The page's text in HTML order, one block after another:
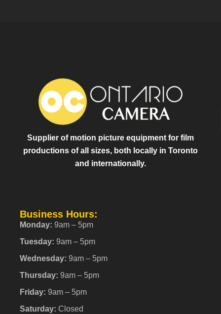
Supplier of motion picture equipment for film
productions of all sizes, both locally in Toronto
and internationally.
Business Hours:
Monday: 9am – 5pm
Tuesday: 9am – 5pm
Wednesday: 9am – 5pm
Thursday: 9am – 5pm
Friday: 9am – 5pm
Saturday: Closed